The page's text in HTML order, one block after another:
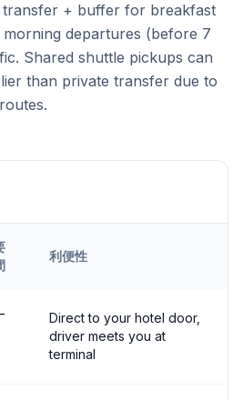
transfer + buffer for breakfast
departures (before 7
Shared shuttle pickups can
than private transfer due to
利便性
Direct to your hotel door,
driver meets you at
terminal